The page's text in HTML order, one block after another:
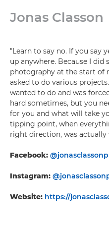
Jonas Classon
"Learn to say no. If you say
up anywhere. Because I
photography at the start of
asked to do various
wanted to do and was
hard sometimes, but you
for you and what will take
tipping point, when
right direction, was actually
Facebook:
Instagram:
Website: https://